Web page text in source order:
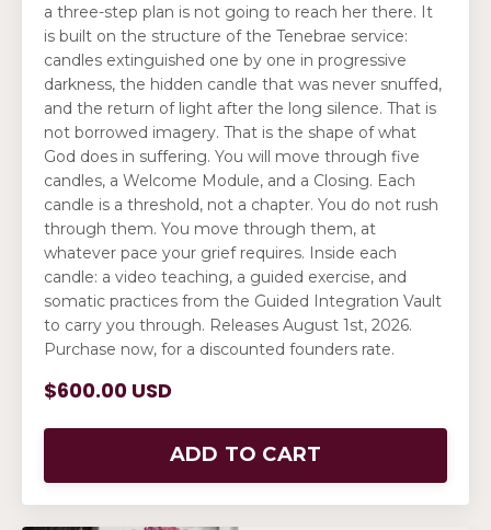
a three-step plan is not going to reach her there. It
is built on the structure of the Tenebrae service:
candles extinguished one by one in progressive
darkness, the hidden candle that was never snuffed,
and the return of light after the long silence. That is
not borrowed imagery. That is the shape of what
God does in suffering. You will move through five
candles, a Welcome Module, and a Closing. Each
candle is a threshold, not a chapter. You do not rush
through them. You move through them, at
whatever pace your grief requires. Inside each
candle: a video teaching, a guided exercise, and
somatic practices from the Guided Integration Vault
to carry you through. Releases August 1st, 2026.
Purchase now, for a discounted founders rate.
$600.00 USD
ADD TO CART